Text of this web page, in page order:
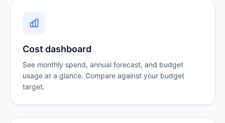
Cost dashboard
See monthly spend, annual forecast, and budget
usage at a glance. Compare against your budget
target.